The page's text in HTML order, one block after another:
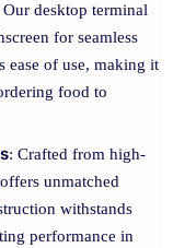
Our desktop terminal
for seamless
ease of use, making it
food to
: Crafted from high-
unmatched
withstands
performance in